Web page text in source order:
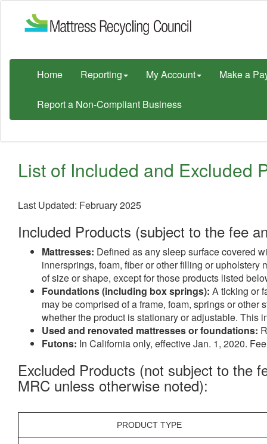
Home Reporting My Account Make a
Report a Non-Compliant Business
List of Included and Excluded
Last Updated: February 2025
Included Products (subject to the fee
Mattresses: Defined as any sleep surface covered
innersprings, foam, fiber or other filling or
of size or shape, except for those products listed
Foundations (including box springs): A ticking or
may be comprised of a frame, foam, springs or
whether the product is stationary or adjustable. This
Used and renovated mattresses or foundations:
Futons: In California only, effective Jan. 1, 2020.
Excluded Products (not subject to the
MRC unless otherwise noted):
PRODUCT TYPE